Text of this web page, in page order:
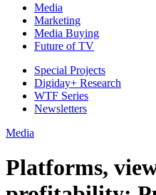
Media
Marketing
Media Buying
Future of TV
Special Projects
Digiday+ Research
WTF Series
Newsletters
Media
Platforms,